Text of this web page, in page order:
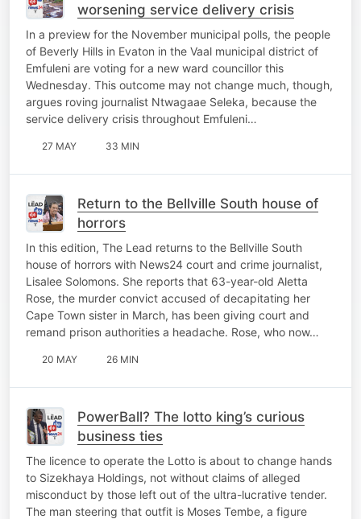
worsening service delivery crisis
In a preview for the November municipal polls, the people
of Beverly Hills in Evaton in the Vaal municipal district of
Emfuleni are voting for a new ward councillor this
Wednesday. This outcome may not change much, though,
argues roving journalist Ntwagaae Seleka, because the
service delivery crisis throughout Emfuleni…
27 MAY 33 MIN
Return to the Bellville South house of
horrors
In this edition, The Lead returns to the Bellville South
house of horrors with News24 court and crime journalist,
Lisalee Solomons. She reports that 63-year-old Aletta
Rose, the murder convict accused of decapitating her
Cape Town sister in March, has been giving court and
remand prison authorities a headache. Rose, who now…
20 MAY 26 MIN
PowerBall? The lotto king’s curious
business ties
The licence to operate the Lotto is about to change hands
to Sizekhaya Holdings, not without claims of alleged
misconduct by those left out of the ultra-lucrative tender.
The man steering that outfit is Moses Tembe, a figure